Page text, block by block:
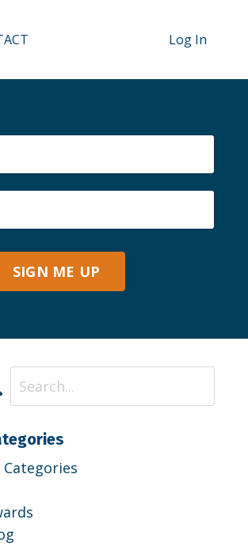
Log In
SIGN ME UP
Categories